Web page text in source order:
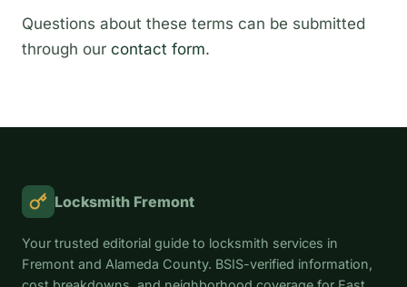
Questions about these terms can be submitted
through our contact form.
Locksmith Fremont
Your trusted editorial guide to locksmith services in
Fremont and Alameda County. BSIS-verified information,